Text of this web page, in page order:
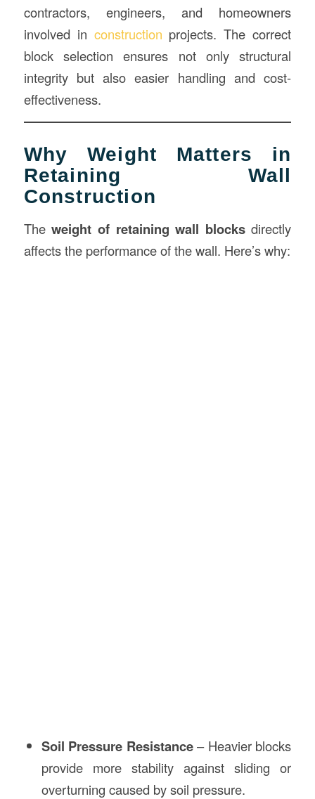
contractors, engineers, and homeowners
involved in construction projects. The correct
block selection ensures not only structural
integrity but also easier handling and cost-
effectiveness.
Why Weight Matters in
Retaining Wall
Construction
Theweight of retaining wall blocksdirectly
affects the performance of the wall. Here’s why:
Soil Pressure Resistance– Heavier blocks
provide more stability against sliding or
overturning caused by soil pressure.